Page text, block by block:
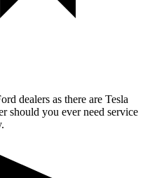
dealers as there are Tesla
should you ever need service